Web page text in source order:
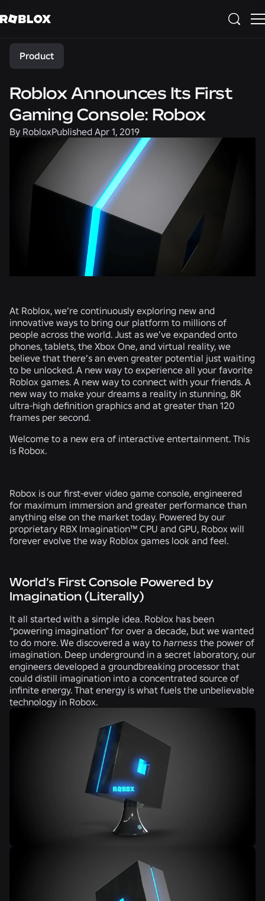
Share
Product
Roblox Announces Its First
Gaming Console: Robox
By RobloxPublished Apr 1, 2019
At Roblox, we’re continuously exploring new and
innovative ways to bring our platform to millions of
people across the world. Just as we’ve expanded onto
phones, tablets, the Xbox One, and virtual reality, we
believe that there’s an even greater potential just waiting
to be unlocked. A new way to experience all your favorite
Roblox games. A new way to connect with your friends. A
new way to make your dreams a reality in stunning, 8K
ultra-high definition graphics and at greater than 120
frames per second.
Welcome to a new era of interactive entertainment. This
is Robox.
Robox is our first-ever video game console, engineered
for maximum immersion and greater performance than
anything else on the market today. Powered by our
proprietary RBX Imagination™ CPU and GPU, Robox will
forever evolve the way Roblox games look and feel.
World’s First Console Powered by
Imagination (Literally)
It all started with a simple idea. Roblox has been
“powering imagination” for over a decade, but we wanted
to do more. We discovered a way to harness the power of
imagination. Deep underground in a secret laboratory, our
engineers developed a groundbreaking processor that
could distill imagination into a concentrated source of
infinite energy. That energy is what fuels the unbelievable
technology in Robox.